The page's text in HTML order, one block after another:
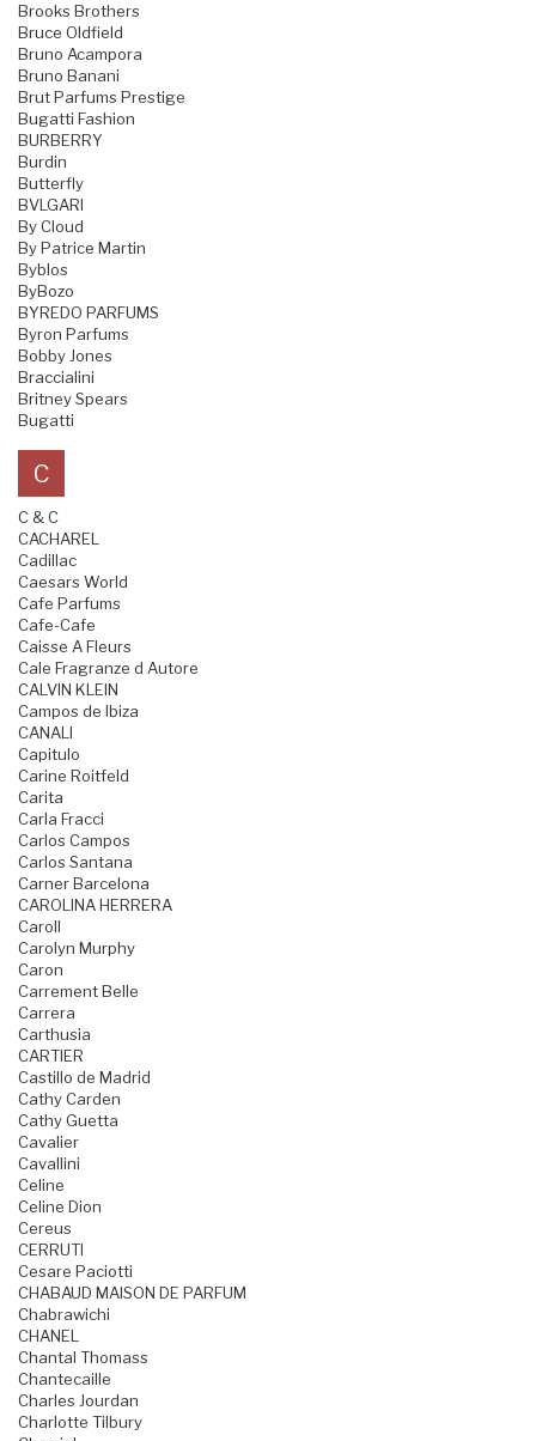
Brooks Brothers
Bruce Oldfield
Bruno Acampora
Bruno Banani
Brut Parfums Prestige
Bugatti Fashion
BURBERRY
Burdin
Butterfly
BVLGARI
By Cloud
By Patrice Martin
Byblos
ByBozo
BYREDO PARFUMS
Byron Parfums
Bobby Jones
Braccialini
Britney Spears
Bugatti
C
C & C
CACHAREL
Cadillac
Caesars World
Cafe Parfums
Cafe-Cafe
Caisse A Fleurs
Cale Fragranze d Autore
CALVIN KLEIN
Campos de Ibiza
CANALI
Capitulo
Carine Roitfeld
Carita
Carla Fracci
Carlos Campos
Carlos Santana
Carner Barcelona
CAROLINA HERRERA
Caroll
Carolyn Murphy
Caron
Carrement Belle
Carrera
Carthusia
CARTIER
Castillo de Madrid
Cathy Carden
Cathy Guetta
Cavalier
Cavallini
Celine
Celine Dion
Cereus
CERRUTI
Cesare Paciotti
CHABAUD MAISON DE PARFUM
Chabrawichi
CHANEL
Chantal Thomass
Chantecaille
Charles Jourdan
Charlotte Tilbury